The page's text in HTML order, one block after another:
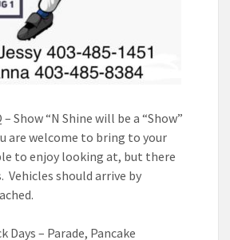
Show “N Shine will be a “Show”
are welcome to bring to your
to enjoy looking at, but there
Vehicles should arrive by
Days – Parade, Pancake